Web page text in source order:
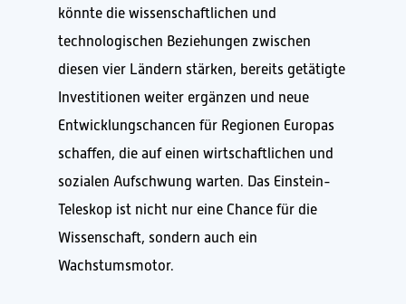
könnte die wissenschaftlichen und
technologischen Beziehungen zwischen
diesen vier Ländern stärken, bereits getätigte
Investitionen weiter ergänzen und neue
Entwicklungschancen für Regionen Europas
schaffen, die auf einen wirtschaftlichen und
sozialen Aufschwung warten. Das Einstein-
Teleskop ist nicht nur eine Chance für die
Wissenschaft, sondern auch ein
Wachstumsmotor.